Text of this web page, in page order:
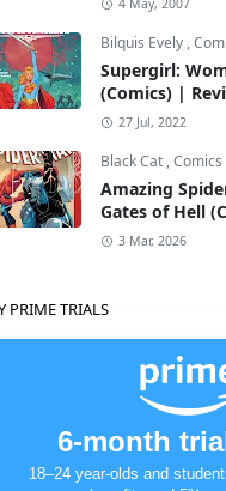
4 May, 2007
Bilquis Evely ,
Supergirl:
(Comics) |
27 Jul, 2022
Black Cat ,Comics
Amazing
Gates of Hell
3 Mar, 2026
PRIME TRIALS
6-month
18–24 year-olds and